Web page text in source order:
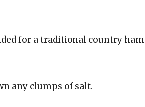
for a traditional country ham
any clumps of salt.